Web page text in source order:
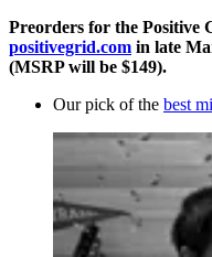
Preorders for the Positive
positivegrid.com in late
(MSRP will be $149).
Our pick of the best